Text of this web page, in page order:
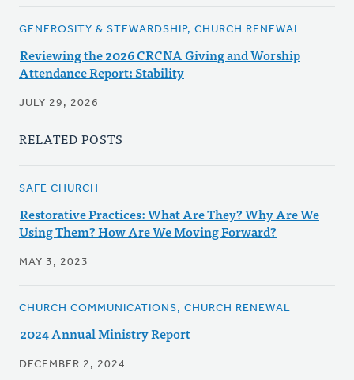
GENEROSITY & STEWARDSHIP, CHURCH RENEWAL
Reviewing the 2026 CRCNA Giving and Worship
Attendance Report: Stability
JULY 29, 2026
RELATED POSTS
SAFE CHURCH
Restorative Practices: What Are They? Why Are We
Using Them? How Are We Moving Forward?
MAY 3, 2023
CHURCH COMMUNICATIONS, CHURCH RENEWAL
2024 Annual Ministry Report
DECEMBER 2, 2024